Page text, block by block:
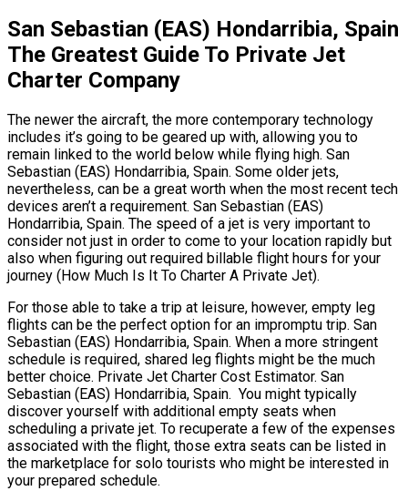
San Sebastian (EAS) Hondarribia, Spain
The Greatest Guide To Private Jet
Charter Company
The newer the aircraft, the more contemporary technology
includes it’s going to be geared up with, allowing you to
remain linked to the world below while flying high. San
Sebastian (EAS) Hondarribia, Spain. Some older jets,
nevertheless, can be a great worth when the most recent tech
devices aren’t a requirement. San Sebastian (EAS)
Hondarribia, Spain. The speed of a jet is very important to
consider not just in order to come to your location rapidly but
also when figuring out required billable flight hours for your
journey (How Much Is It To Charter A Private Jet).
For those able to take a trip at leisure, however, empty leg
flights can be the perfect option for an impromptu trip. San
Sebastian (EAS) Hondarribia, Spain. When a more stringent
schedule is required, shared leg flights might be the much
better choice. Private Jet Charter Cost Estimator. San
Sebastian (EAS) Hondarribia, Spain. You might typically
discover yourself with additional empty seats when
scheduling a private jet. To recuperate a few of the expenses
associated with the flight, those extra seats can be listed in
the marketplace for solo tourists who might be interested in
your prepared schedule.